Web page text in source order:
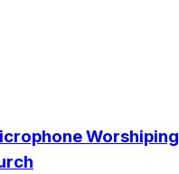
Worshiping